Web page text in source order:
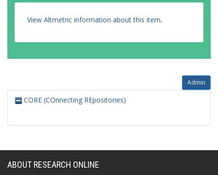
View Altmetric information about this item.
Admin
CORE (COnnecting REpositories)
ABOUT RESEARCH ONLINE